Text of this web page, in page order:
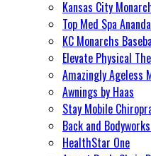
Kansas City
Top Med Spa
KC Monarchs
Elevate Physical
Amazingly Ageless
Awnings by Haas
Stay Mobile
Back and
HealthStar One